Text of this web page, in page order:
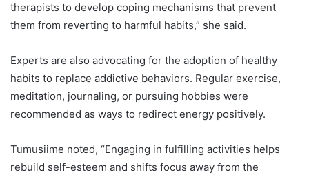
therapists to develop coping mechanisms that prevent
them from reverting to harmful habits,” she said.
Experts are also advocating for the adoption of healthy
habits to replace addictive behaviors. Regular exercise,
meditation, journaling, or pursuing hobbies were
recommended as ways to redirect energy positively.
Tumusiime noted, “Engaging in fulfilling activities helps
rebuild self-esteem and shifts focus away from the